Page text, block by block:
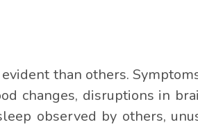
than others.
changes, disruptions in
observed by others,